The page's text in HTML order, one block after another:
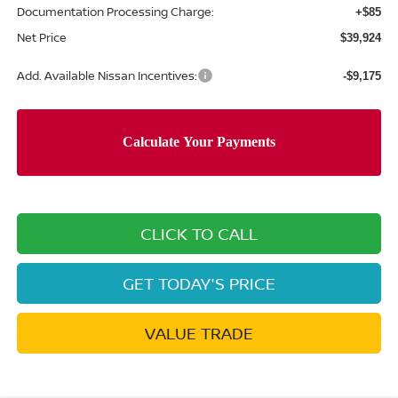
Documentation Processing Charge: +$85
Net Price $39,924
Add. Available Nissan Incentives: -$9,175
CLICK TO CALL
GET TODAY'S PRICE
VALUE TRADE